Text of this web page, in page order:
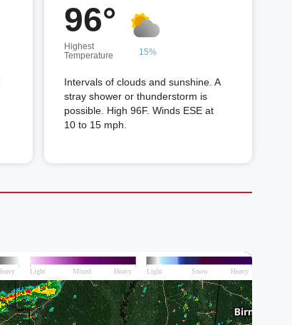
96°
Highest
Temperature
15%
Intervals of clouds and sunshine. A
stray shower or thunderstorm is
possible. High 96F. Winds ESE at
10 to 15 mph.